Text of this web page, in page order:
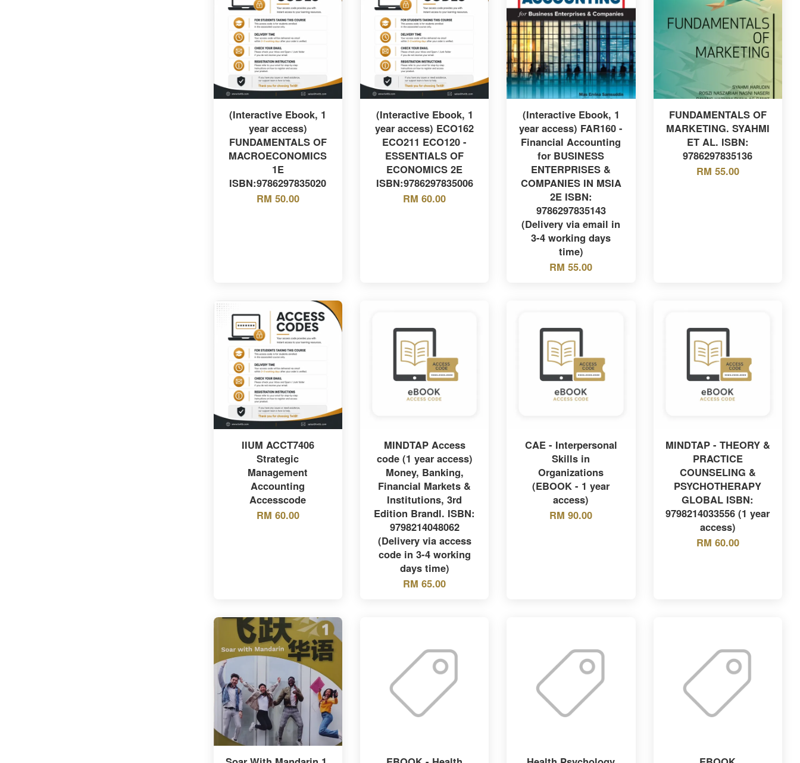
(Interactive Ebook, 1
year access)
FUNDAMENTALS OF
MACROECONOMICS
1E
ISBN:9786297835020
RM 50.00
(Interactive Ebook, 1
year access) ECO162
ECO211 ECO120 -
ESSENTIALS OF
ECONOMICS 2E
ISBN:9786297835006
RM 60.00
(Interactive Ebook, 1
year access) FAR160 -
Financial Accounting
for BUSINESS
ENTERPRISES &
COMPANIES IN MSIA
2E ISBN:
9786297835143
(Delivery via email in
3-4 working days
time)
RM 55.00
FUNDAMENTALS OF
MARKETING. SYAHMI
ET AL. ISBN:
9786297835136
RM 55.00
IIUM ACCT7406
Strategic
Management
Accounting
Accesscode
RM 60.00
MINDTAP Access
code (1 year access)
Money, Banking,
Financial Markets &
Institutions, 3rd
Edition Brandl. ISBN:
9798214048062
(Delivery via access
code in 3-4 working
days time)
RM 65.00
CAE - Interpersonal
Skills in
Organizations
(EBOOK - 1 year
access)
RM 90.00
MINDTAP - THEORY &
PRACTICE
COUNSELING &
PSYCHOTHERAPY
GLOBAL ISBN:
9798214033556 (1 year
access)
RM 60.00